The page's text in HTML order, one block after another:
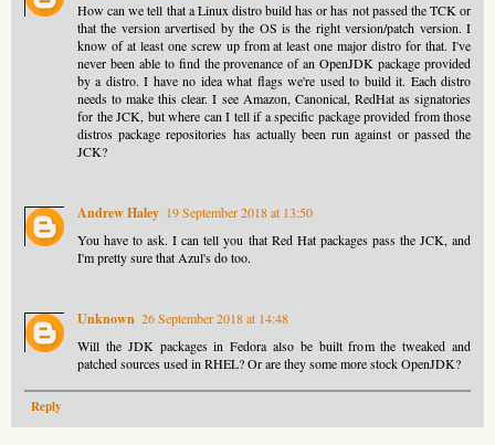
How can we tell that a Linux distro build has or has not passed the TCK or
that the version arvertised by the OS is the right version/patch version. I
know of at least one screw up from at least one major distro for that. I've
never been able to find the provenance of an OpenJDK package provided
by a distro. I have no idea what flags we're used to build it. Each distro
needs to make this clear. I see Amazon, Canonical, RedHat as signatories
for the JCK, but where can I tell if a specific package provided from those
distros package repositories has actually been run against or passed the
JCK?
Andrew Haley 19 September 2018 at 13:50
You have to ask. I can tell you that Red Hat packages pass the JCK, and
I'm pretty sure that Azul's do too.
Unknown 26 September 2018 at 14:48
Will the JDK packages in Fedora also be built from the tweaked and
patched sources used in RHEL? Or are they some more stock OpenJDK?
Reply